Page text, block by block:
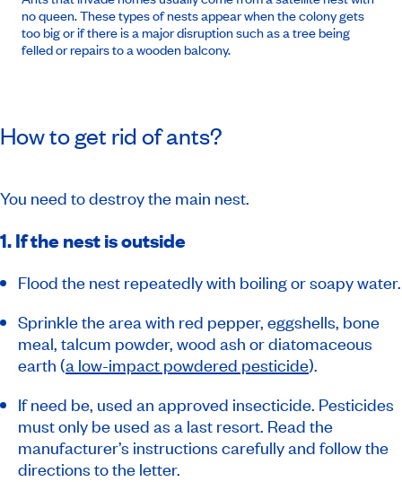
no queen. These types of nests appear when the colony gets
too big or if there is a major disruption such as a tree being
felled or repairs to a wooden balcony.
How to get rid of ants?
You need to destroy the main nest.
1. If the nest is outside
Flood the nest repeatedly with boiling or soapy water.
Sprinkle the area with red pepper, eggshells, bone
meal, talcum powder, wood ash or diatomaceous
earth (a low-impact powdered pesticide).
If need be, used an approved insecticide. Pesticides
must only be used as a last resort. Read the
manufacturer’s instructions carefully and follow the
directions to the letter.